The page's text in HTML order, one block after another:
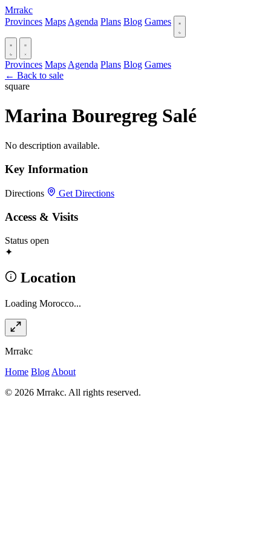
Mrrakc
Provinces Maps Agenda Plans Blog Games
Provinces Maps Agenda Plans Blog Games
← Back to sale
square
Marina Bouregreg Salé
No description available.
Key Information
Directions Get Directions
Access & Visits
Status open
✦
Location
Loading Morocco...
Mrrakc
Home Blog About
© 2026 Mrrakc. All rights reserved.